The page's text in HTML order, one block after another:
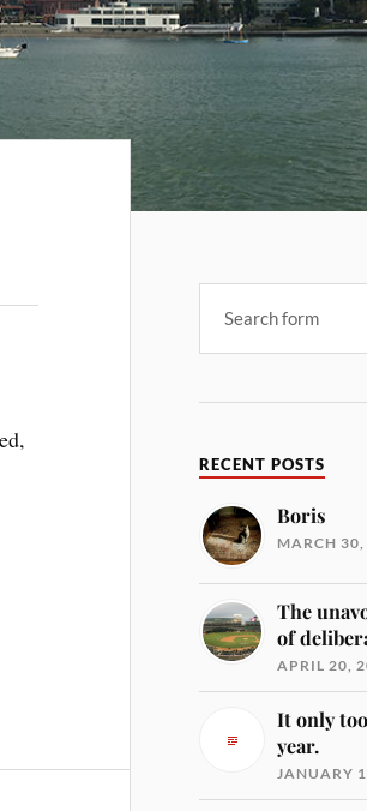
RECENT POSTS
Boris
MARCH
The
of
APRIL 20,
It only
year.
JANUARY